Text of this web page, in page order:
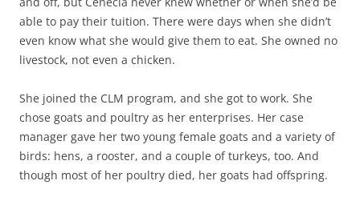
able to pay their tuition. There were days when she didn’t
even know what she would give them to eat. She owned no
livestock, not even a chicken.
She joined the CLM program, and she got to work. She
chose goats and poultry as her enterprises. Her case
manager gave her two young female goats and a variety of
birds: hens, a rooster, and a couple of turkeys, too. And
though most of her poultry died, her goats had offspring.